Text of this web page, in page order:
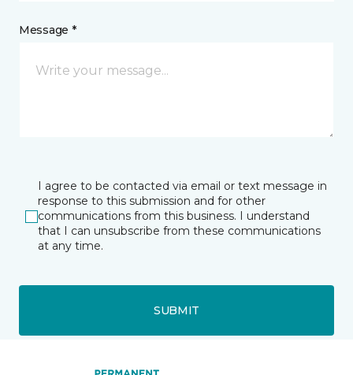
Message *
I agree to be contacted via email or text message in
response to this submission and for other
communications from this business. I understand
that I can unsubscribe from these communications
at any time.
SUBMIT